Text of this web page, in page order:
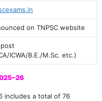
on TNPSC website
ICWA/B.E./M.Sc. etc.)
includes a total of 76